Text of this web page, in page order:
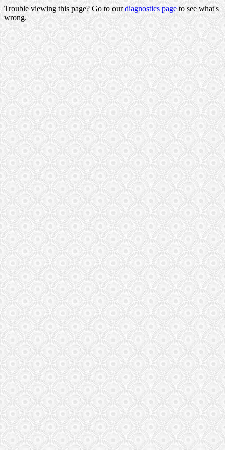
Trouble viewing this page? Go to ourdiagnostics pageto see what's
wrong.